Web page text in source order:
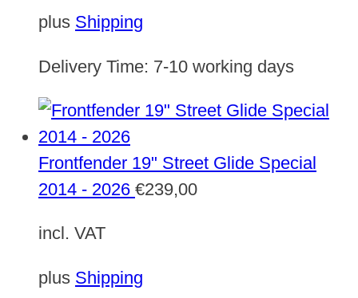
plus Shipping
Delivery Time: 7-10 working days
Frontfender 19" Street Glide Special
2014 - 2026 €239,00
incl. VAT
plus Shipping